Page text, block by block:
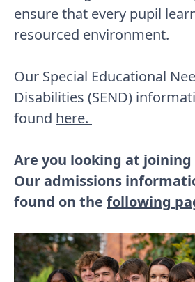
ensure that every pupil
resourced environment.
Our Special Educational
Disabilities (SEND)
found here.
Are you looking at joining
Our admissions
found on the following